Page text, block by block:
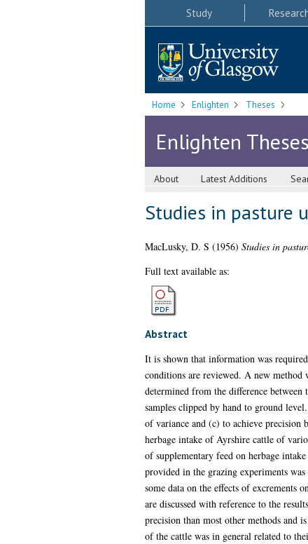
Study
Home Enlighten Theses
Enlighten Theses
About Latest Additions
Studies in pasture
MacLusky, D. S (1956) Studies in
Full text available as:
Abstract
It is shown that information was
conditions are reviewed. A new
determined from the difference
samples clipped by hand to ground
of variance and (c) to achieve precision
herbage intake of Ayrshire cattle of
of supplementary feed on herbage
provided in the grazing experiments
some data on the effects of excrements
are discussed with reference to the
precision than most other methods and
of the cattle was in general related to